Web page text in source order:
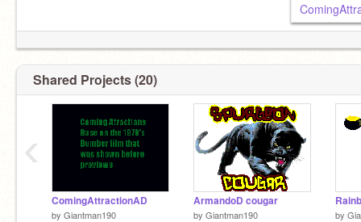
Shared Projects (20)
ComingAttractionAD
by Giantman190
ArmandoD cougar
by Giantman190 by
‹